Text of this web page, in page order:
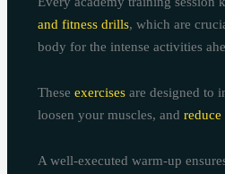
and fitness drills, which are
body for the intense activities
Theseexercises are designed to
loosen your muscles, and
A well-executed warm-up